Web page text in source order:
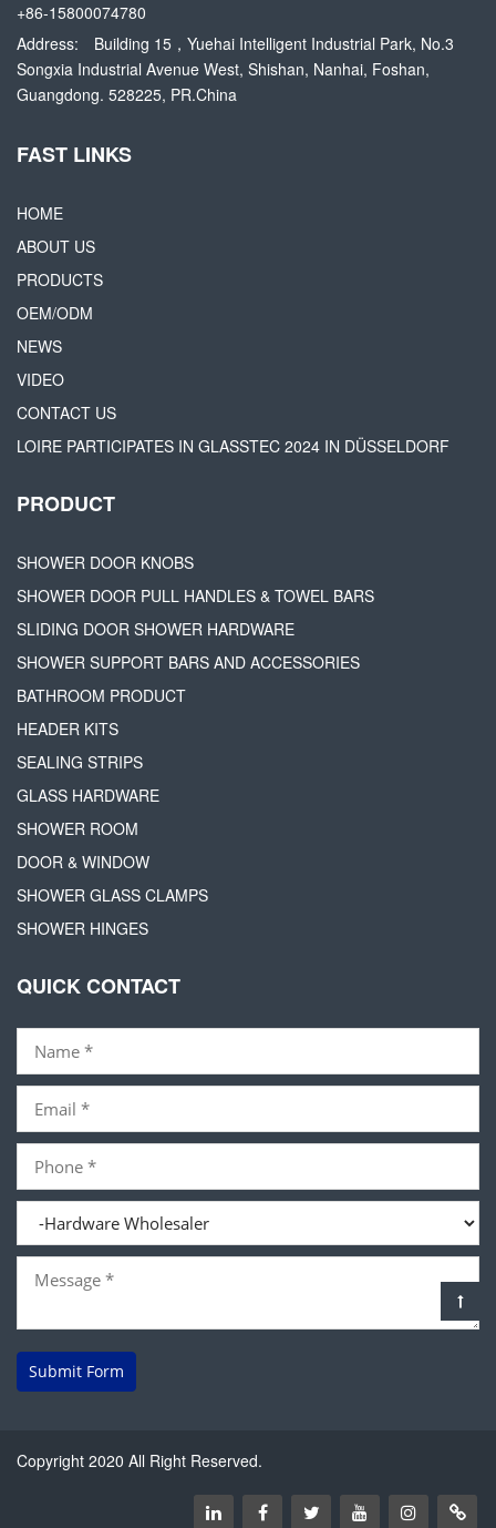
+86-15800074780
Address:
Building 15，Yuehai Intelligent Industrial Park, No.3
Songxia Industrial Avenue West, Shishan, Nanhai, Foshan,
Guangdong. 528225, PR.China
FAST LINKS
HOME
ABOUT US
PRODUCTS
OEM/ODM
NEWS
VIDEO
CONTACT US
LOIRE PARTICIPATES IN GLASSTEC 2024 IN DÜSSELDORF
PRODUCT
SHOWER DOOR KNOBS
SHOWER DOOR PULL HANDLES & TOWEL BARS
SLIDING DOOR SHOWER HARDWARE
SHOWER SUPPORT BARS AND ACCESSORIES
BATHROOM PRODUCT
HEADER KITS
SEALING STRIPS
GLASS HARDWARE
SHOWER ROOM
DOOR & WINDOW
SHOWER GLASS CLAMPS
SHOWER HINGES
QUICK CONTACT
Submit Form
Copyright 2020 All Right Reserved.